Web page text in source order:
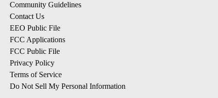
Community Guidelines
Contact Us
EEO Public File
FCC Applications
FCC Public File
Privacy Policy
Terms of Service
Do Not Sell My Personal Information